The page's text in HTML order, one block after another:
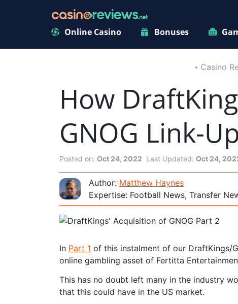
Online Casino Bonuses
Casino
How
GNOG Link-Up
Posted on: Oct 24, 2022 Last Updated: Oct 24,
Author: Matthew Haynes
Expertise: Football News, Transfer
In Part 1 of this instalment of our DraftKings/
online gambling asset of Fertitta
This has no doubt left many in the industry
that this could have in the US market.